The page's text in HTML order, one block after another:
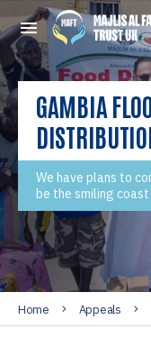
GAMBIA
We have plans to
be the smiling
Home Appeals